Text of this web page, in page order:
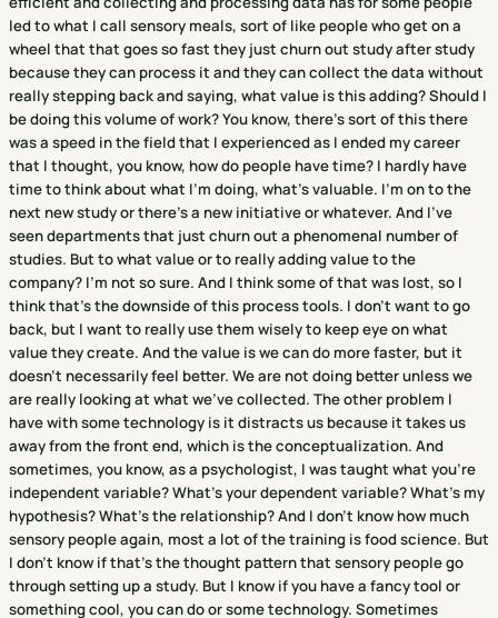
led to what I call sensory meals, sort of like people who get on a
wheel that that goes so fast they just churn out study after study
because they can process it and they can collect the data without
really stepping back and saying, what value is this adding? Should I
be doing this volume of work? You know, there's sort of this there
was a speed in the field that I experienced as I ended my career
that I thought, you know, how do people have time? I hardly have
time to think about what I'm doing, what's valuable. I'm on to the
next new study or there's a new initiative or whatever. And I've
seen departments that just churn out a phenomenal number of
studies. But to what value or to really adding value to the
company? I'm not so sure. And I think some of that was lost, so I
think that's the downside of this process tools. I don't want to go
back, but I want to really use them wisely to keep eye on what
value they create. And the value is we can do more faster, but it
doesn't necessarily feel better. We are not doing better unless we
are really looking at what we've collected. The other problem I
have with some technology is it distracts us because it takes us
away from the front end, which is the conceptualization. And
sometimes, you know, as a psychologist, I was taught what you're
independent variable? What's your dependent variable? What's my
hypothesis? What's the relationship? And I don't know how much
sensory people again, most a lot of the training is food science. But
I don't know if that's the thought pattern that sensory people go
through setting up a study. But I know if you have a fancy tool or
something cool, you can do or some technology. Sometimes